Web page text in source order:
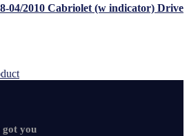
04/2010 Cabriolet (w indicator) Drive
got you